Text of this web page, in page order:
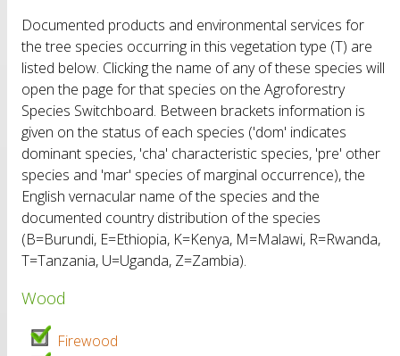
Documented products and environmental services for
the tree species occurring in this vegetation type (T) are
listed below. Clicking the name of any of these species will
open the page for that species on the Agroforestry
Species Switchboard. Between brackets information is
given on the status of each species ('dom' indicates
dominant species, 'cha' characteristic species, 'pre' other
species and 'mar' species of marginal occurrence), the
English vernacular name of the species and the
documented country distribution of the species
(B=Burundi, E=Ethiopia, K=Kenya, M=Malawi, R=Rwanda,
T=Tanzania, U=Uganda, Z=Zambia).
Wood
Firewood